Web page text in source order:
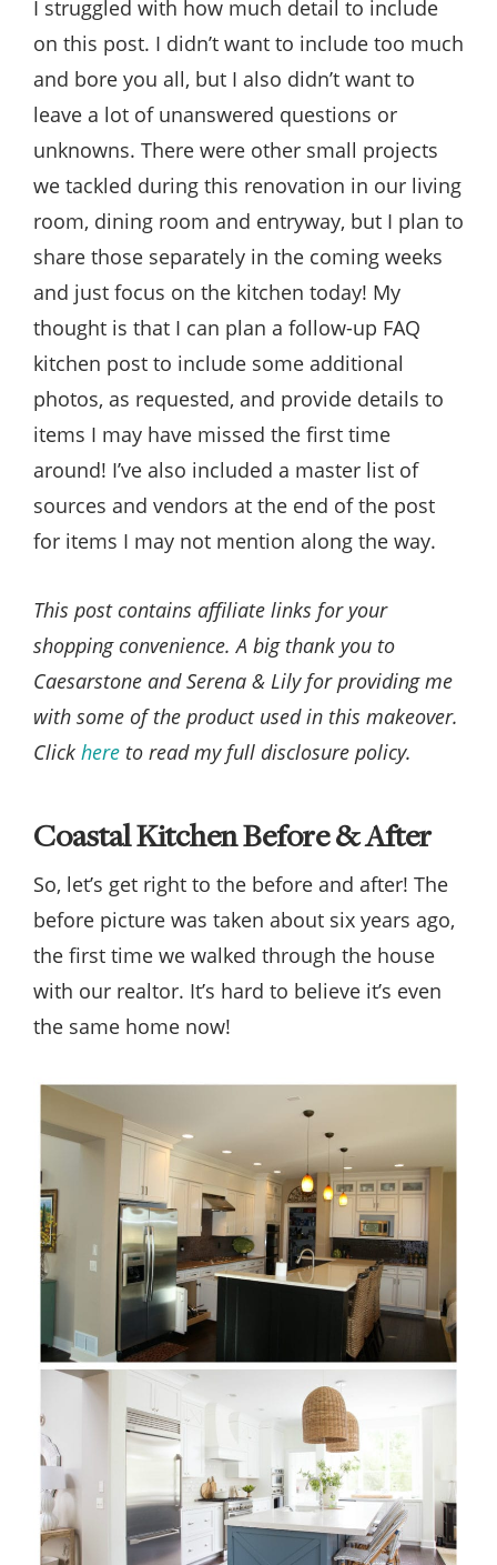
I struggled with how much detail to include
on this post. I didn’t want to include too much
and bore you all, but I also didn’t want to
leave a lot of unanswered questions or
unknowns. There were other small projects
we tackled during this renovation in our living
room, dining room and entryway, but I plan to
share those separately in the coming weeks
and just focus on the kitchen today! My
thought is that I can plan a follow-up FAQ
kitchen post to include some additional
photos, as requested, and provide details to
items I may have missed the first time
around! I’ve also included a master list of
sources and vendors at the end of the post
for items I may not mention along the way.
This post contains affiliate links for your
shopping convenience. A big thank you to
Caesarstone and Serena & Lily for providing me
with some of the product used in this makeover.
Click here to read my full disclosure policy.
Coastal Kitchen Before & After
So, let’s get right to the before and after! The
before picture was taken about six years ago,
the first time we walked through the house
with our realtor. It’s hard to believe it’s even
the same home now!